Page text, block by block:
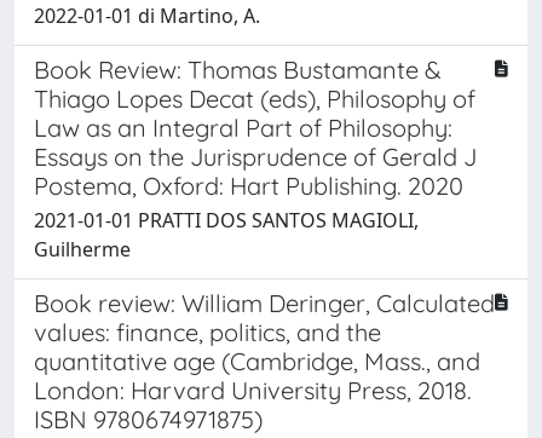
2022-01-01 di Martino, A.
Book Review: Thomas Bustamante &
Thiago Lopes Decat (eds), Philosophy of
Law as an Integral Part of Philosophy:
Essays on the Jurisprudence of Gerald J
Postema, Oxford: Hart Publishing. 2020
2021-01-01 PRATTI DOS SANTOS MAGIOLI,
Guilherme
Book review: William Deringer, Calculated
values: finance, politics, and the
quantitative age (Cambridge, Mass., and
London: Harvard University Press, 2018.
ISBN 9780674971875)